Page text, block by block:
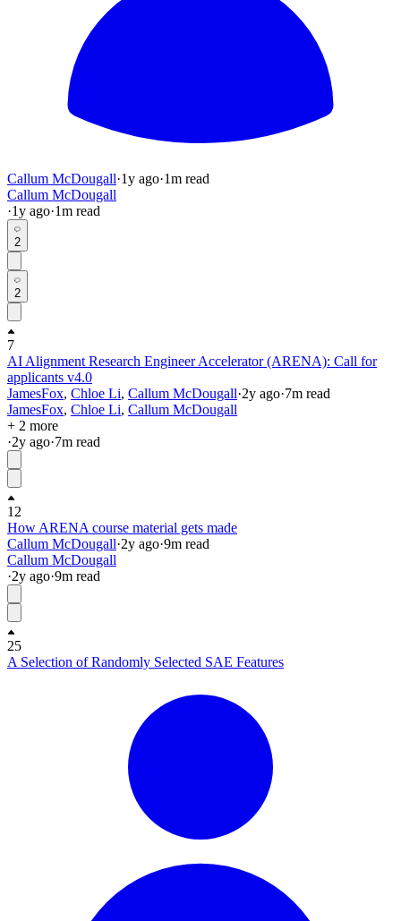
Callum McDougall·1y ago·1m read
Callum McDougall
·1y ago·1m read
2
2
7
AI Alignment Research Engineer Accelerator (ARENA): Call for
applicants v4.0
JamesFox, Chloe Li, Callum McDougall·2y ago·7m read
JamesFox, Chloe Li, Callum McDougall
+ 2 more
·2y ago·7m read
12
How ARENA course material gets made
Callum McDougall·2y ago·9m read
Callum McDougall
·2y ago·9m read
25
A Selection of Randomly Selected SAE Features